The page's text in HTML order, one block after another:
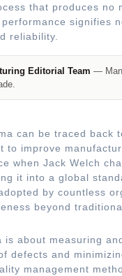
that produces no
signifies
reliability.
Editorial Team —
can be traced back
to improve
when Jack Welch
it into a global
by countless
beyond
is about measuring
defects and
management